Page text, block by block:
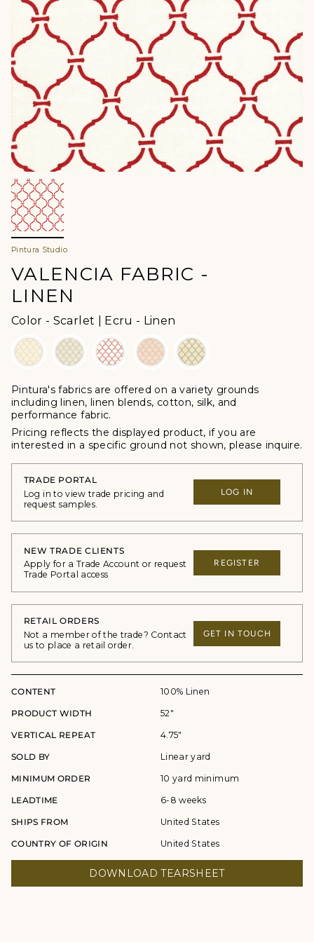
Pintura Studio
VALENCIA FABRIC -
LINEN
Color - Scarlet | Ecru - Linen
Pintura's fabrics are offered on a variety grounds
including linen, linen blends, cotton, silk, and
performance fabric.
Pricing reflects the displayed product, if you are
interested in a specific ground not shown, please inquire.
TRADE PORTAL
Log in to view trade pricing and
request samples.
LOG IN
NEW TRADE CLIENTS
Apply for a Trade Account or request
Trade Portal access
REGISTER
RETAIL ORDERS
Not a member of the trade? Contact
us to place a retail order.
GET IN TOUCH
CONTENT 100% Linen
PRODUCT WIDTH 52"
VERTICAL REPEAT 4.75"
SOLD BY Linear yard
MINIMUM ORDER 10 yard minimum
LEADTIME 6-8 weeks
SHIPS FROM United States
COUNTRY OF ORIGIN United States
DOWNLOAD TEARSHEET